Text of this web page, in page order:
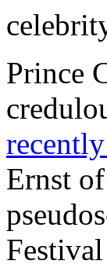
Prince
Ernst